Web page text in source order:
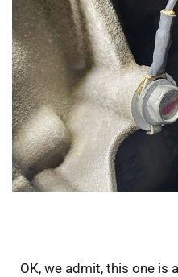
OK, we admit, this one is